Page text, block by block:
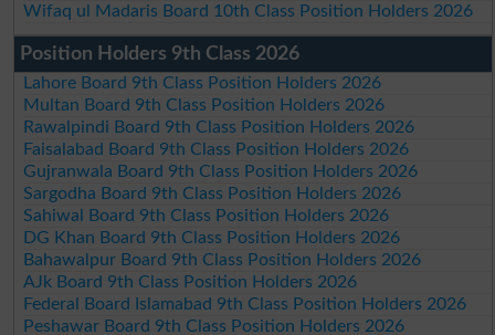
Wifaq ul Madaris Board 10th Class Position Holders 2026
Position Holders 9th Class 2026
Lahore Board 9th Class Position Holders 2026
Multan Board 9th Class Position Holders 2026
Rawalpindi Board 9th Class Position Holders 2026
Faisalabad Board 9th Class Position Holders 2026
Gujranwala Board 9th Class Position Holders 2026
Sargodha Board 9th Class Position Holders 2026
Sahiwal Board 9th Class Position Holders 2026
DG Khan Board 9th Class Position Holders 2026
Bahawalpur Board 9th Class Position Holders 2026
AJk Board 9th Class Position Holders 2026
Federal Board Islamabad 9th Class Position Holders 2026
Peshawar Board 9th Class Position Holders 2026